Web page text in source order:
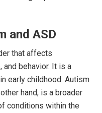
and ASD
that affects
and behavior. It is a
early childhood. Autism
hand, is a broader
conditions within the